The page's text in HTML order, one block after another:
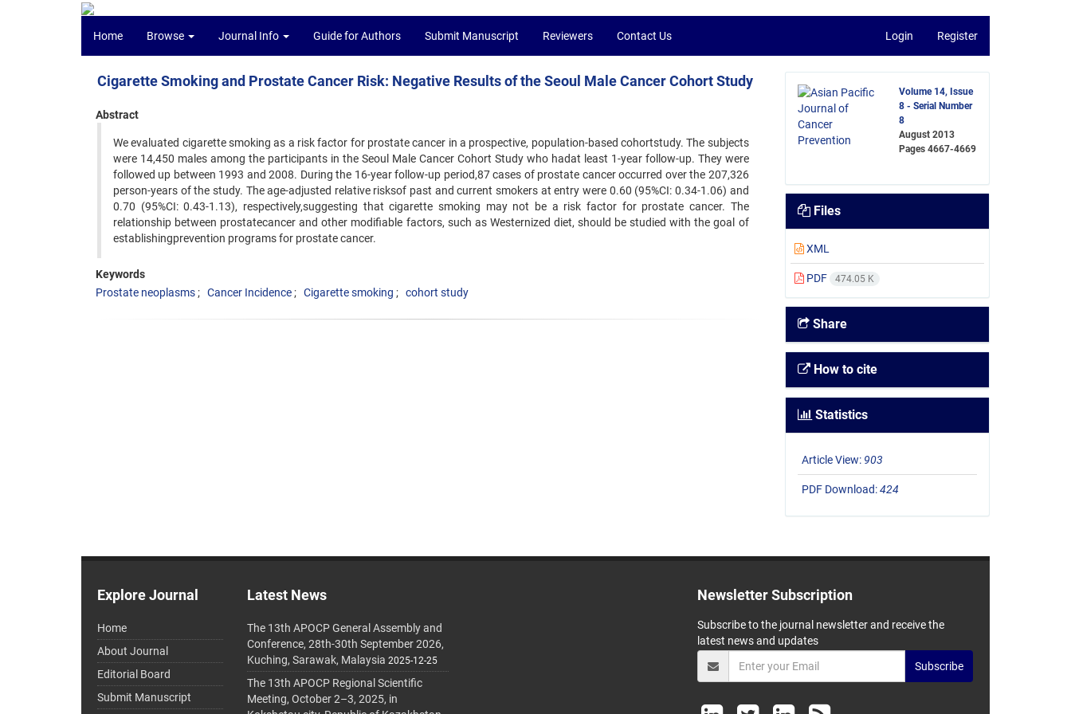
Home Browse Journal Info Guide for Authors Submit Manuscript Reviewers Contact Us Login Register
Cigarette Smoking and Prostate Cancer Risk: Negative Results of the Seoul Male Cancer Cohort Study
Abstract
We evaluated cigarette smoking as a risk factor for prostate cancer in a prospective, population-based cohortstudy. The subjects
were 14,450 males among the participants in the Seoul Male Cancer Cohort Study who hadat least 1-year follow-up. They were
followed up between 1993 and 2008. During the 16-year follow-up period,87 cases of prostate cancer occurred over the 207,326
person-years of the study. The age-adjusted relative risksof past and current smokers at entry were 0.60 (95%CI: 0.34-1.06) and
0.70 (95%CI: 0.43-1.13), respectively,suggesting that cigarette smoking may not be a risk factor for prostate cancer. The
relationship between prostatecancer and other modifiable factors, such as Westernized diet, should be studied with the goal of
establishingprevention programs for prostate cancer.
Keywords
Prostate neoplasms
Cancer Incidence Cigarette smoking cohort study
Volume 14, Issue
8 - Serial Number
8
August 2013
Pages4667-4669
Files
XML
PDF 474.05 K
Share
How to cite
Statistics
Article View: 903
PDF Download:424
Explore Journal
Home
About Journal
Editorial Board
Submit Manuscript
Latest News
The 13th APOCP General Assembly and
Conference, 28th-30th September 2026,
Kuching, Sarawak, Malaysia 2025-12-25
The 13th APOCP Regional Scientific
Meeting, October 2–3, 2025, in
Newsletter Subscription
Subscribe to the journal newsletter and receive the
latest news and updates
Subscribe